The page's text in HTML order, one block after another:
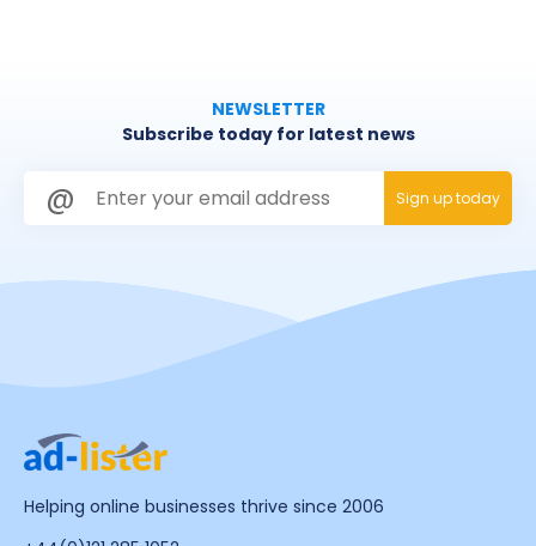
NEWSLETTER
Subscribe today for latest news
Helping online businesses thrive since 2006